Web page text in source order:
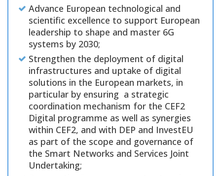
Advance European technological and
scientific excellence to support European
leadership to shape and master 6G
systems by 2030;
Strengthen the deployment of digital
infrastructures and uptake of digital
solutions in the European markets, in
particular by ensuring a strategic
coordination mechanism for the CEF2
Digital programme as well as synergies
within CEF2, and with DEP and InvestEU
as part of the scope and governance of
the Smart Networks and Services Joint
Undertaking;